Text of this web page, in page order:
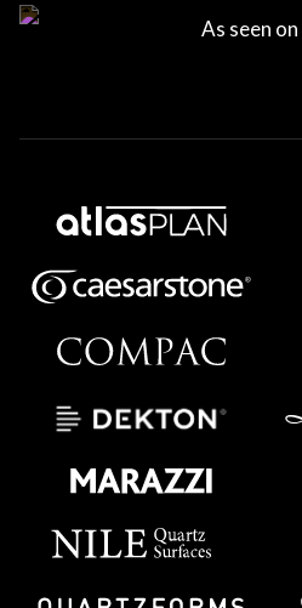
As seen on